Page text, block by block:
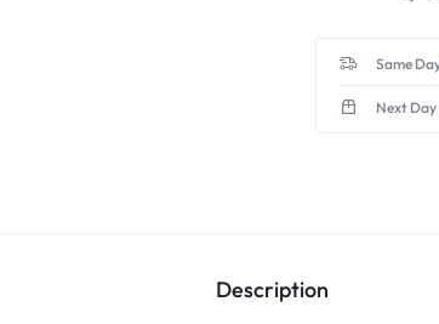
Same
Next
Description